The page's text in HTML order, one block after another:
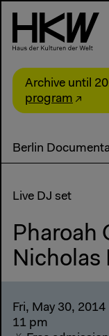
Archive until
program
Berlin
Live DJ set
Pharoah
Nicholas
Fri, May 30, 2014
11 pm